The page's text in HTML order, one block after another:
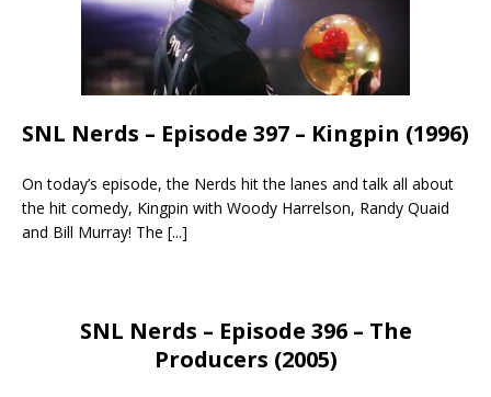
SNL Nerds – Episode 397 – Kingpin (1996)
On today’s episode, the Nerds hit the lanes and talk all about
the hit comedy, Kingpin with Woody Harrelson, Randy Quaid
and Bill Murray! The [...]
SNL Nerds – Episode 396 – The
Producers (2005)